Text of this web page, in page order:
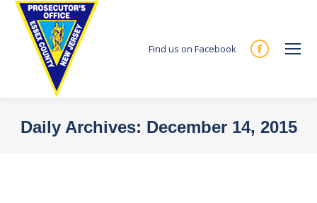
Find us on Facebook
Facebook
new
Daily Archives: December 14, 2015